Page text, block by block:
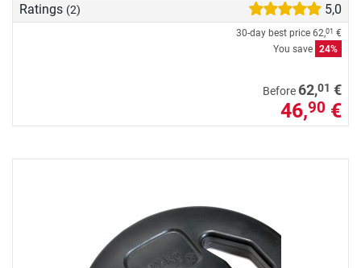
Ratings (2) 5,0
30-day best price 62,01 €
You save 24%
Before 62,01 €
46,90 €